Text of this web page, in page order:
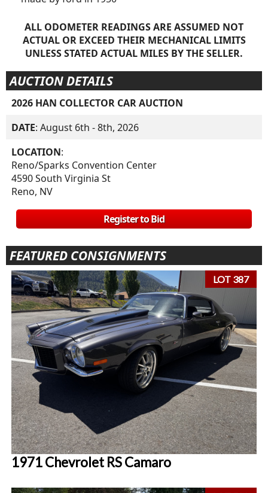
ALL ODOMETER READINGS ARE ASSUMED NOT
ACTUAL OR EXCEED THEIR MECHANICAL LIMITS
UNLESS STATED ACTUAL MILES BY THE SELLER.
AUCTION DETAILS
2026 HAN COLLECTOR CAR AUCTION
DATE: August 6th - 8th, 2026
LOCATION:
Reno/Sparks Convention Center
4590 South Virginia St
Reno, NV
Register to Bid
FEATURED CONSIGNMENTS
LOT 387
1971 Chevrolet RS Camaro